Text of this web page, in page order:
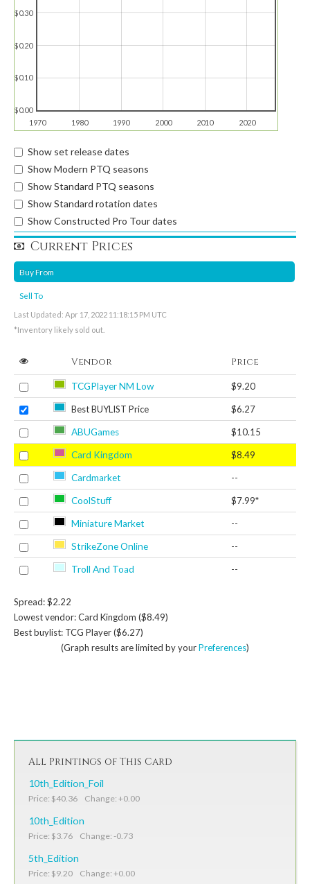
1970 1980 1990 2000 2010 2020
$0.00
$0.10
$0.20
$0.30
Show set release dates
Show Modern PTQ seasons
Show Standard PTQ seasons
Show Standard rotation dates
Show Constructed Pro Tour dates
Current Prices
Buy From
Sell To
Last Updated: Apr 17, 2022 11:18:15 PM UTC
*Inventory likely sold out.
Vendor Price
TCGPlayer NM Low $9.20
Best BUYLIST Price $6.27
ABUGames $10.15
Card Kingdom $8.49
Cardmarket --
CoolStuff $7.99*
Miniature Market --
StrikeZone Online --
Troll And Toad --
Spread: $2.22
Lowest vendor: Card Kingdom ($8.49)
Best buylist: TCG Player ($6.27)
(Graph results are limited by yourPreferences)
All Printings of This Card
10th_Edition_Foil
Price: $40.36 Change: +0.00
10th_Edition
Price: $3.76 Change: -0.73
5th_Edition
Price: $9.20 Change: +0.00